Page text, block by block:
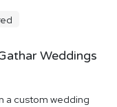
Weddings
a custom wedding